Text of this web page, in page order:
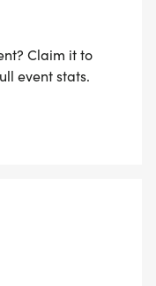
Claim it to
event stats.